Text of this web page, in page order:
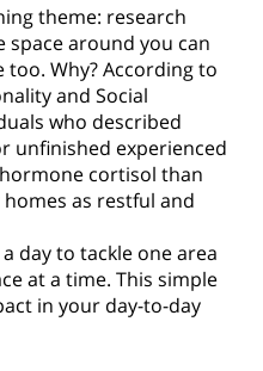
theme: research
space around you can
Why? According to
and Social
who described
unfinished experienced
cortisol than
as restful and
day to tackle one area
at a time. This simple
in your day-to-day